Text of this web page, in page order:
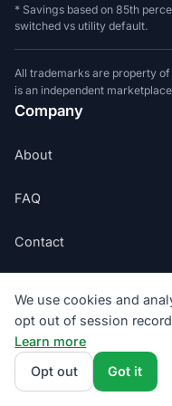
* Savings based on 85th
switched vs utility default.
All trademarks are property
is an independent
Company
About
FAQ
Contact
Editorial
We use cookies and
opt out of session
Learn more
Opt out
Got it